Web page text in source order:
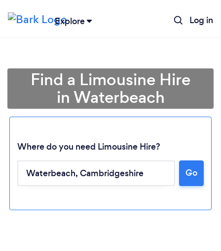
Explore Log in
Loading...
Find a Limousine Hire
in Waterbeach
Where do you need Limousine Hire?
Go